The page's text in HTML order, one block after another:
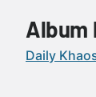
Album
Daily